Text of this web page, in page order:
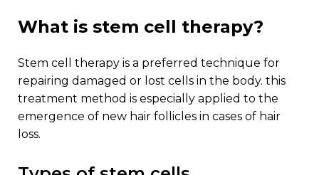
what is stem cell therapy?
stem cell therapy is a preferred technique for
repairing damaged or lost cells in the body. this
treatment method is especially applied to the
emergence of new hair follicles in cases of hair
loss.